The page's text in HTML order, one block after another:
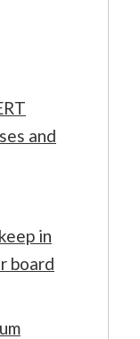
and
in
board